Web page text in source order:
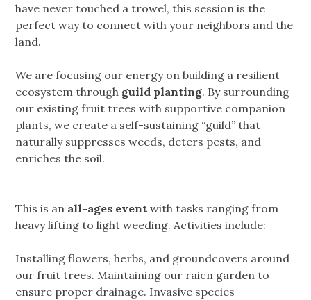
have never touched a trowel, this session is the
perfect way to connect with your neighbors and the
land.
We are focusing our energy on building a resilient
ecosystem through guild planting. By surrounding
our existing fruit trees with supportive companion
plants, we create a self-sustaining “guild” that
naturally suppresses weeds, deters pests, and
enriches the soil.
This is an all-ages event with tasks ranging from
heavy lifting to light weeding. Activities include:
Installing flowers, herbs, and groundcovers around
our fruit trees. Maintaining our raicn garden to
ensure proper drainage. Invasive species